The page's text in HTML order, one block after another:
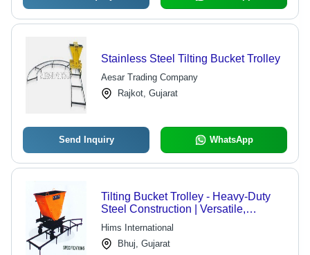
Stainless Steel Tilting Bucket Trolley
Aesar Trading Company
Rajkot, Gujarat
Send Inquiry WhatsApp
Tilting Bucket Trolley - Heavy-Duty
Steel Construction | Versatile,
Efficient, Market-Standard
Compliance
Hims International
Bhuj, Gujarat